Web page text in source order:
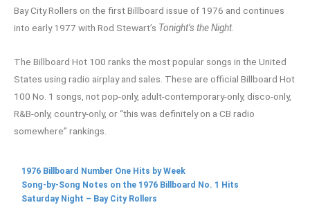
Bay City Rollers on the first Billboard issue of 1976 and continues
into early 1977 with Rod Stewart’s Tonight’s the Night.
The Billboard Hot 100 ranks the most popular songs in the United
States using radio airplay and sales. These are official Billboard Hot
100 No. 1 songs, not pop-only, adult-contemporary-only, disco-only,
R&B-only, country-only, or “this was definitely on a CB radio
somewhere” rankings.
1976 Billboard Number One Hits by Week
Song-by-Song Notes on the 1976 Billboard No. 1 Hits
Saturday Night – Bay City Rollers